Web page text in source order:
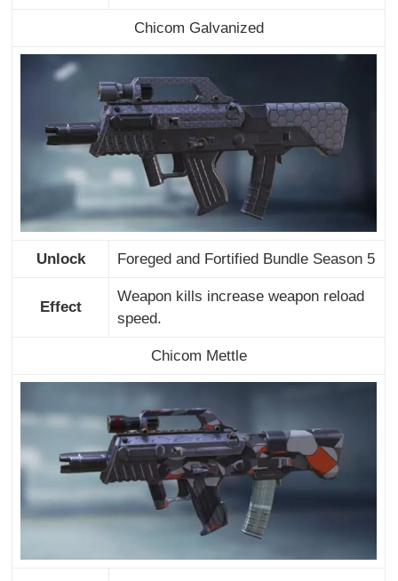
Chicom Galvanized
Unlock Foreged and Fortified Bundle Season 5
Effect
Weapon kills increase weapon reload
speed.
Chicom Mettle